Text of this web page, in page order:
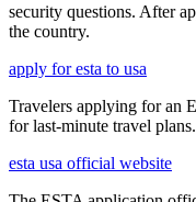
security questions. After
the country.
apply for esta to usa
Travelers applying for an
for last-minute travel
esta usa official website